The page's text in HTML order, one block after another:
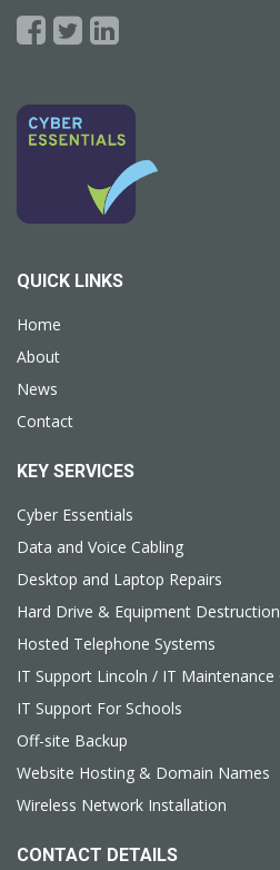
QUICK LINKS
Home
About
News
Contact
KEY SERVICES
Cyber Essentials
Data and Voice Cabling
Desktop and Laptop Repairs
Hard Drive & Equipment Destruction
Hosted Telephone Systems
IT Support Lincoln / IT
IT Support For Schools
Off-site Backup
Website Hosting & Domain Names
Wireless Network Installation
CONTACT DETAILS